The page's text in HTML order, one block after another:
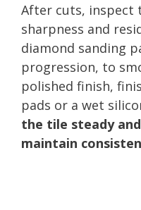
After cuts, inspect
sharpness and
diamond sanding
progression, to
polished finish,
pads or a wet
the tile steady
maintain